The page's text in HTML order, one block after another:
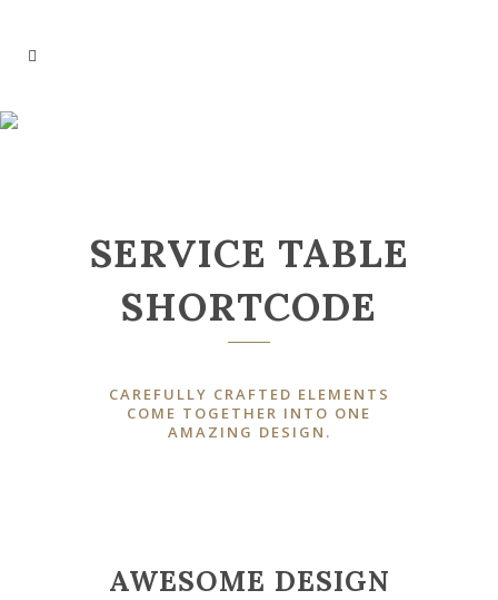
SERVICE TABLE
SHORTCODE
CAREFULLY CRAFTED ELEMENTS
COME TOGETHER INTO ONE
AMAZING DESIGN.
AWESOME DESIGN